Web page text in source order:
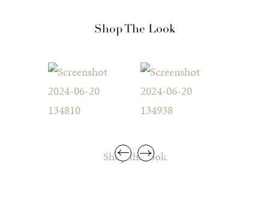
Shop The Look
Shop the look